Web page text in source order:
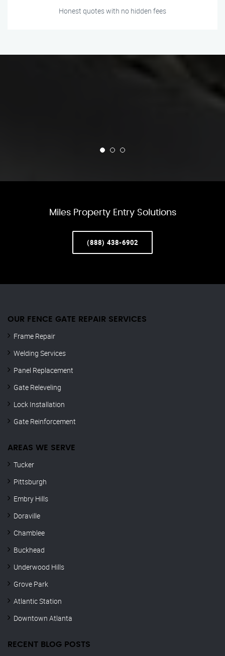
Honest quotes with no hidden fees
Miles Property Entry Solutions
(888) 438-6902
OUR FENCE GATE REPAIR​ SERVICES
Frame Repair
Welding Services
Panel Replacement
Gate Releveling
Lock Installation
Gate Reinforcement
AREAS WE SERVE
Tucker
Pittsburgh
Embry Hills
Doraville
Chamblee
Buckhead
Underwood Hills
Grove Park
Atlantic Station
Downtown Atlanta
RECENT BLOG POSTS